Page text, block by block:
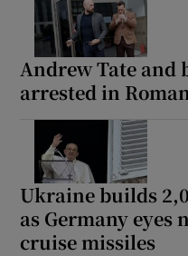
Andrew Tate and
arrested in
Ukraine builds
as Germany eyes
cruise missiles